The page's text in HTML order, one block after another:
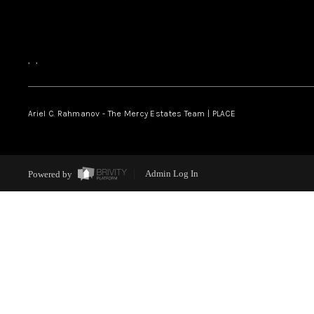
, ,
Ariel C. Rahmanov - The Mercy Estates Team | PLACE
Powered by Admin Log In